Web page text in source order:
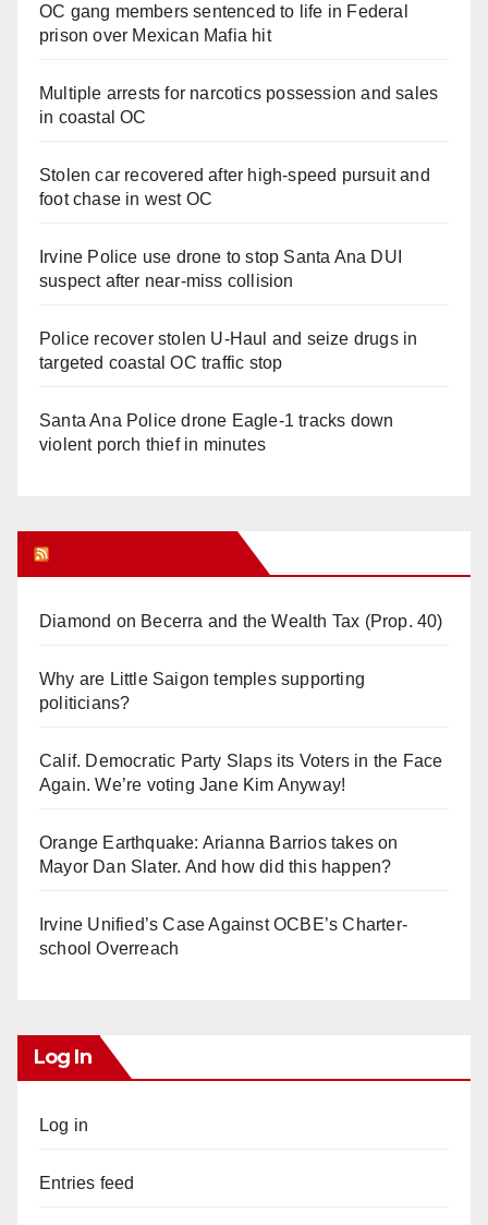
OC gang members sentenced to life in Federal
prison over Mexican Mafia hit
Multiple arrests for narcotics possession and sales
in coastal OC
Stolen car recovered after high-speed pursuit and
foot chase in west OC
Irvine Police use drone to stop Santa Ana DUI
suspect after near-miss collision
Police recover stolen U-Haul and seize drugs in
targeted coastal OC traffic stop
Santa Ana Police drone Eagle-1 tracks down
violent porch thief in minutes
Diamond on Becerra and the Wealth Tax (Prop. 40)
Why are Little Saigon temples supporting
politicians?
Calif. Democratic Party Slaps its Voters in the Face
Again. We’re voting Jane Kim Anyway!
Orange Earthquake: Arianna Barrios takes on
Mayor Dan Slater. And how did this happen?
Irvine Unified’s Case Against OCBE’s Charter-
school Overreach
Log In
Log in
Entries feed